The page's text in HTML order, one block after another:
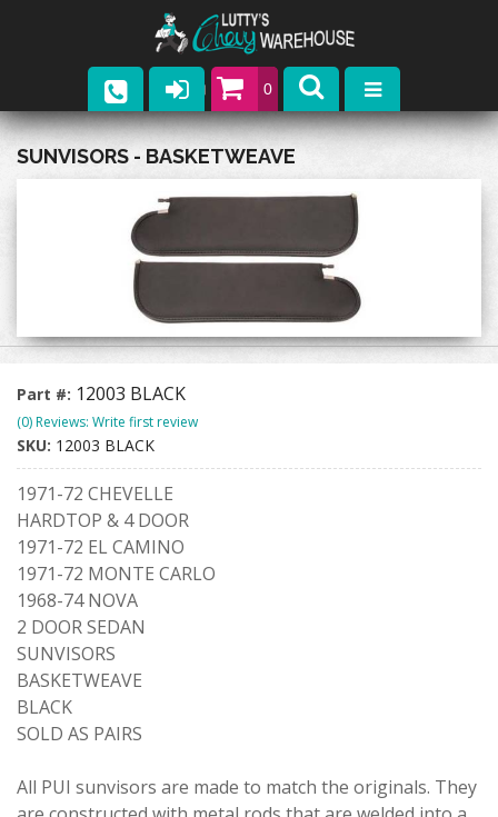
0
Parts
Upcoming Events
Contact
SUNVISORS - BASKETWEAVE
Part #: 12003 BLACK
(0) Reviews: Write first review
SKU: 12003 BLACK
1971-72 CHEVELLE
HARDTOP & 4 DOOR
1971-72 EL CAMINO
1971-72 MONTE CARLO
1968-74 NOVA
2 DOOR SEDAN
SUNVISORS
BASKETWEAVE
BLACK
SOLD AS PAIRS
All PUI sunvisors are made to match the originals. They